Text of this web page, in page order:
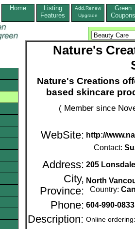
Home
Listing
Features
Add,Renew
Upgrade
Green
Coupons
Nature's
Nature's Creations
based skincare
( Member since
WebSite: http://
Contact:
Address: 205
City,
Province:
North
Country:
Phone: 604-990-0833
Description: Online